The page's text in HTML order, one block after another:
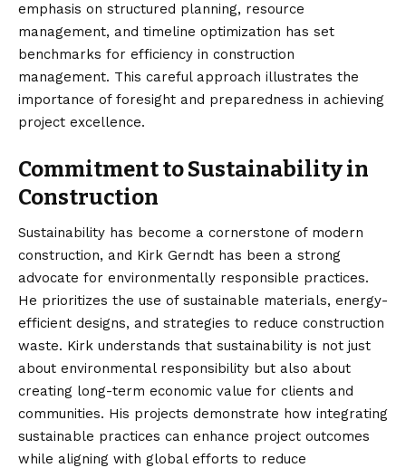
emphasis on structured planning, resource
management, and timeline optimization has set
benchmarks for efficiency in construction
management. This careful approach illustrates the
importance of foresight and preparedness in achieving
project excellence.
Commitment to Sustainability in
Construction
Sustainability has become a cornerstone of modern
construction, and Kirk Gerndt has been a strong
advocate for environmentally responsible practices.
He prioritizes the use of sustainable materials, energy-
efficient designs, and strategies to reduce construction
waste. Kirk understands that sustainability is not just
about environmental responsibility but also about
creating long-term economic value for clients and
communities. His projects demonstrate how integrating
sustainable practices can enhance project outcomes
while aligning with global efforts to reduce